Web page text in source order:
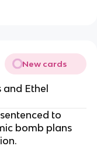
New cards
Ethel
to
bomb plans